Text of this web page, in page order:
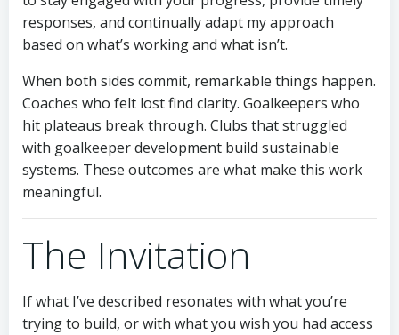
responses, and continually adapt my approach
based on what’s working and what isn’t.
When both sides commit, remarkable things happen.
Coaches who felt lost find clarity. Goalkeepers who
hit plateaus break through. Clubs that struggled
with goalkeeper development build sustainable
systems. These outcomes are what make this work
meaningful.
The Invitation
If what I’ve described resonates with what you’re
trying to build, or with what you wish you had access